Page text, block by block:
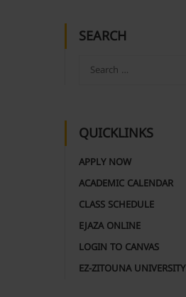
SEARCH
QUICKLINKS
APPLY NOW
ACADEMIC CALENDAR
CLASS SCHEDULE
EJAZA ONLINE
LOGIN TO CANVAS
EZ-ZITOUNA UNIVERSITY